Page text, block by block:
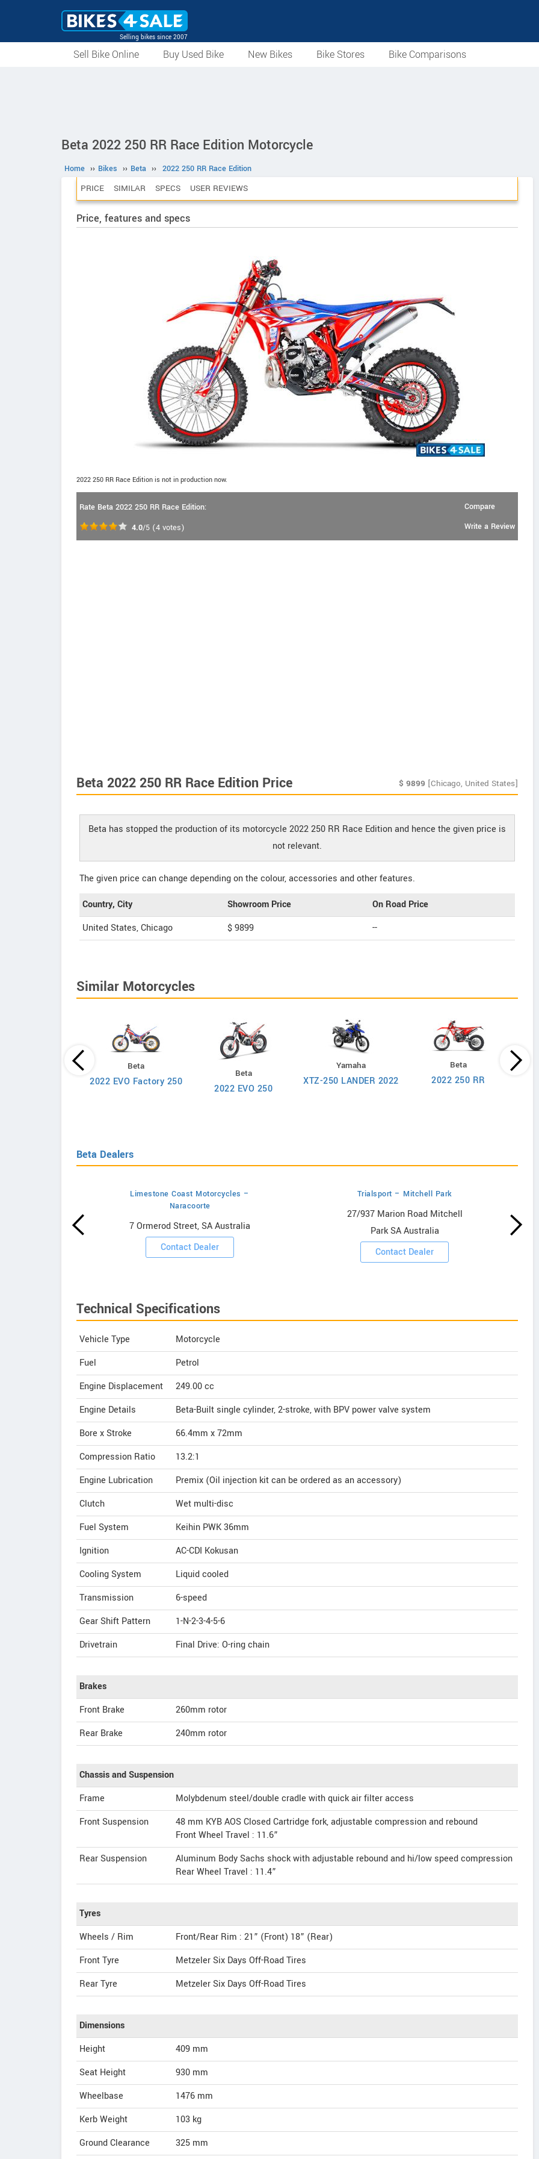
Selling bikes since 2007
Sell Bike Online Buy Used Bike New Bikes Bike Stores Bike Comparisons
Beta 2022 250 RR Race Edition Motorcycle
Home ›› Bikes ›› Beta ›› 2022 250 RR Race Edition
PRICE SIMILAR SPECS USER REVIEWS
Price, features and specs
2022 250 RR Race Edition is not in production now.
Rate Beta 2022 250 RR Race Edition:
4.0/5 (4 votes)
Compare
Write a Review
Beta 2022 250 RR Race Edition Price $ 9899 [Chicago, United States]
Beta has stopped the production of its motorcycle 2022 250 RR Race Edition and hence the given price is
not relevant.
The given price can change depending on the colour, accessories and other features.
Country, City Showroom Price
On Road Price
United States, Chicago
$ 9899 --
Similar Motorcycles
Beta
2022 EVO Factory 250
Beta
2022 EVO 250
Yamaha
XTZ-250 LANDER 2022
Beta
2022 250 RR
Beta Dealers
Limestone Coast Motorcycles –
Naracoorte
7 Ormerod Street, SA Australia
Contact Dealer
Trialsport – Mitchell Park
27/937 Marion Road Mitchell
Park SA Australia
Contact Dealer
Technical Specifications
Vehicle Type
Motorcycle
Fuel
Petrol
Engine Displacement
249.00cc
Engine Details
Beta-Built single cylinder, 2-stroke, with BPV power valve system
Bore x Stroke
66.4mm x 72mm
Compression Ratio
13.2:1
Engine Lubrication
Premix (Oil injection kit can be ordered as an accessory)
Clutch
Wet multi-disc
Fuel System
Keihin PWK 36mm
Ignition
AC-CDI Kokusan
Cooling System
Liquid cooled
Transmission
6-speed
Gear Shift Pattern
1-N-2-3-4-5-6
Drivetrain
Final Drive: O-ring chain
Brakes
Front Brake
260mm rotor
Rear Brake
240mm rotor
Chassis and Suspension
Frame
Molybdenum steel/double cradle with quick air filter access
Front Suspension
48 mm KYB AOS Closed Cartridge fork, adjustable compression and rebound
Front Wheel Travel : 11.6”
Rear Suspension
Aluminum Body Sachs shock with adjustable rebound and hi/low speed compression
Rear Wheel Travel : 11.4”
Tyres
Wheels / Rim
Front/Rear Rim : 21” (Front) 18” (Rear)
Front Tyre
Metzeler Six Days Off-Road Tires
Rear Tyre
Metzeler Six Days Off-Road Tires
Dimensions
Height
409 mm
Seat Height
930 mm
Wheelbase
1476 mm
Kerb Weight
103 kg
Ground Clearance
325 mm